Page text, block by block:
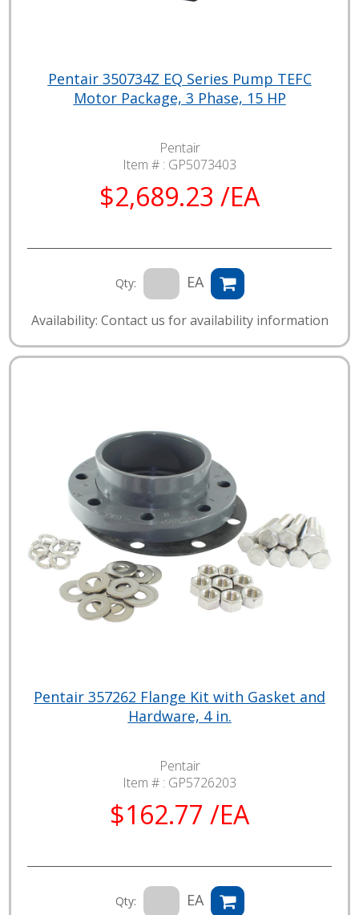
Pentair 350734Z EQ Series Pump TEFC
Motor Package, 3 Phase, 15 HP
Pentair
Item # : GP5073403
$2,689.23 /EA
Qty: EA
Availability: Contact us for availability information
Pentair 357262 Flange Kit with Gasket and
Hardware, 4 in.
Pentair
Item # : GP5726203
$162.77 /EA
Qty: EA